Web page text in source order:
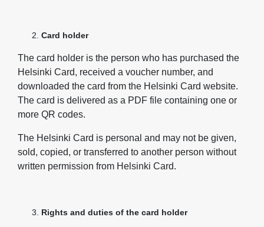
Card holder
The card holder is the person who has purchased the
Helsinki Card, received a voucher number, and
downloaded the card from the Helsinki Card website.
The card is delivered as a PDF file containing one or
more QR codes.
The Helsinki Card is personal and may not be given,
sold, copied, or transferred to another person without
written permission from Helsinki Card.
Rights and duties of the card holder